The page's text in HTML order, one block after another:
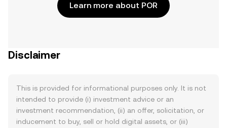
Learn more about POR
Disclaimer
This is provided for informational purposes only. It is not
intended to provide (i) investment advice or an
investment recommendation, (ii) an offer, solicitation, or
inducement to buy, sell or hold digital assets, or (iii)